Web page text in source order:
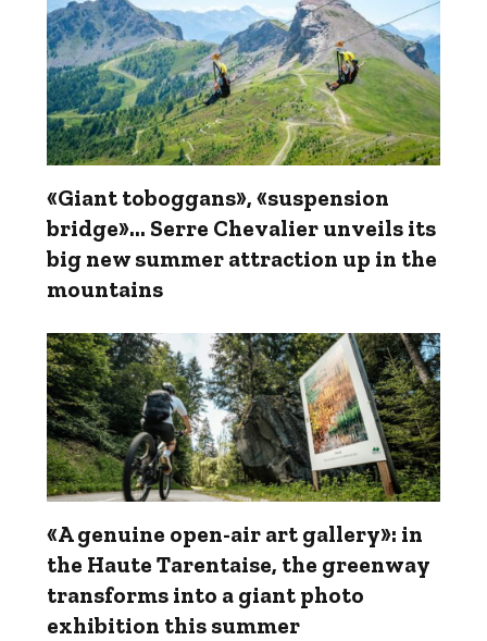
«Giant toboggans», «suspension
bridge»... Serre Chevalier unveils its
big new summer attraction up in the
mountains
«A genuine open-air art gallery»: in
the Haute Tarentaise, the greenway
transforms into a giant photo
exhibition this summer